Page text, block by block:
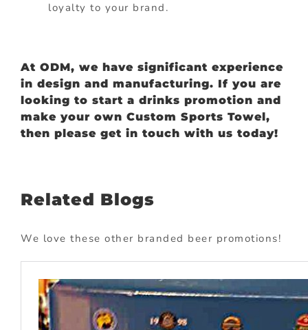
loyalty to your brand.
At ODM, we have significant experience
in design and manufacturing. If you are
looking to start a drinks promotion and
make your own Custom Sports Towel,
then please get in touch with us today!
Related Blogs
We love these other branded beer promotions!